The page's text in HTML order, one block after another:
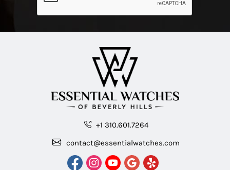
+1 310.601.7264
contact@essentialwatches.com